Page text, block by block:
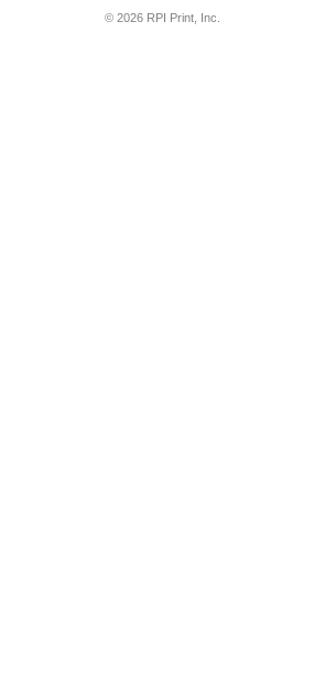
© 2026 RPI Print, Inc.